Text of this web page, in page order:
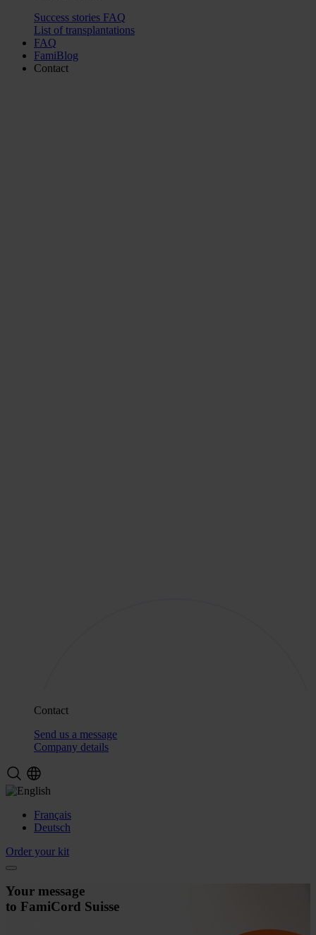
Success stories FAQ
List of transplantations
FAQ
FamiBlog
Contact
Contact
Send us a message
Company details
Français
Deutsch
Order your kit
Your message
to FamiCord Suisse